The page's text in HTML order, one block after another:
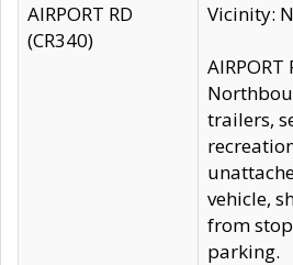
AIRPORT RD
(CR340)
Vicinity:
trailers,
vehicle,
from
parking.